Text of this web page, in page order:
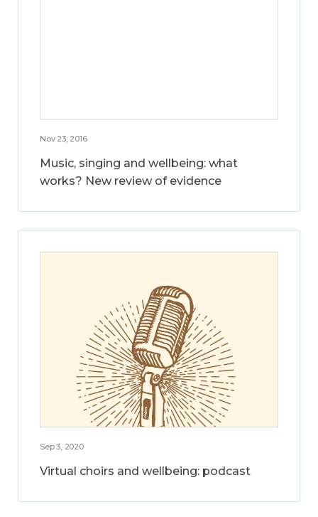
Nov 23, 2016
Music, singing and wellbeing: what
works? New review of evidence
Sep 3, 2020
Virtual choirs and wellbeing: podcast